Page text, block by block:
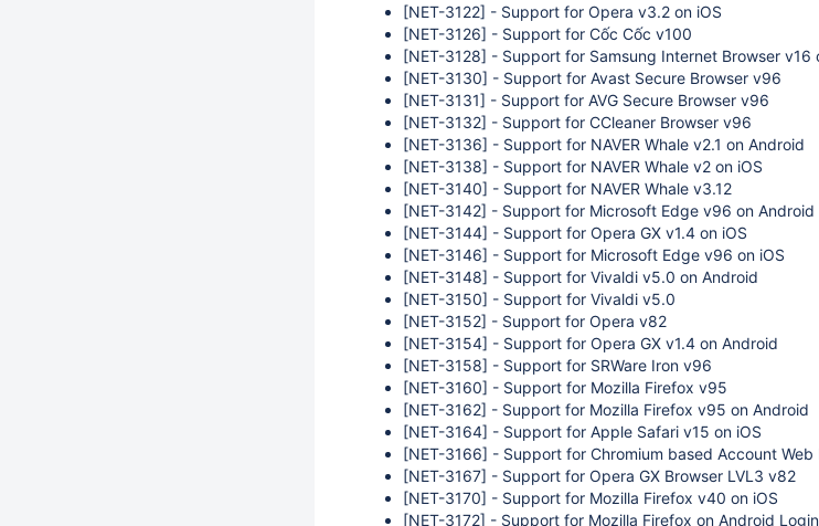
[NET-3122] - Support for Opera v3.2 on iOS
[NET-3126] - Support for Cốc Cốc v100
[NET-3128] - Support for Samsung Internet Browser v16
[NET-3130] - Support for Avast Secure Browser v96
[NET-3131] - Support for AVG Secure Browser v96
[NET-3132] - Support for CCleaner Browser v96
[NET-3136] - Support for NAVER Whale v2.1 on Android
[NET-3138] - Support for NAVER Whale v2 on iOS
[NET-3140] - Support for NAVER Whale v3.12
[NET-3142] - Support for Microsoft Edge v96 on Android
[NET-3144] - Support for Opera GX v1.4 on iOS
[NET-3146] - Support for Microsoft Edge v96 on iOS
[NET-3148] - Support for Vivaldi v5.0 on Android
[NET-3150] - Support for Vivaldi v5.0
[NET-3152] - Support for Opera v82
[NET-3154] - Support for Opera GX v1.4 on Android
[NET-3158] - Support for SRWare Iron v96
[NET-3160] - Support for Mozilla Firefox v95
[NET-3162] - Support for Mozilla Firefox v95 on Android
[NET-3164] - Support for Apple Safari v15 on iOS
[NET-3166] - Support for Chromium based Account Web
[NET-3167] - Support for Opera GX Browser LVL3 v82
[NET-3170] - Support for Mozilla Firefox v40 on iOS
[NET-3172] - Support for Mozilla Firefox on Android